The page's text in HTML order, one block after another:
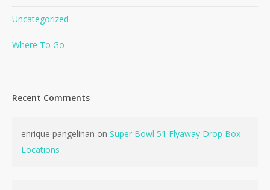
Uncategorized
Where To Go
Recent Comments
enrique pangelinan on Super Bowl 51 Flyaway Drop Box
Locations